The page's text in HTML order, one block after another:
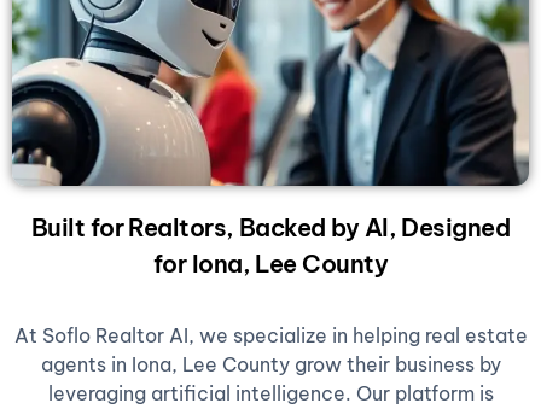
Built for Realtors, Backed by AI, Designed
for Iona, Lee County
At Soflo Realtor AI, we specialize in helping real estate
agents in Iona, Lee County grow their business by
leveraging artificial intelligence. Our platform is